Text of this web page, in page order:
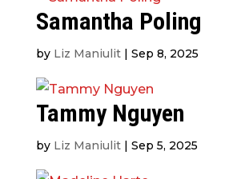
Samantha Poling
by Liz Maniulit| Sep 8, 2025
Tammy Nguyen
by Liz Maniulit| Sep 5, 2025